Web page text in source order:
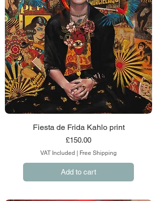
Fiesta de Frida Kahlo print
Price
£150.00
VAT Included Free Shipping
Add to cart